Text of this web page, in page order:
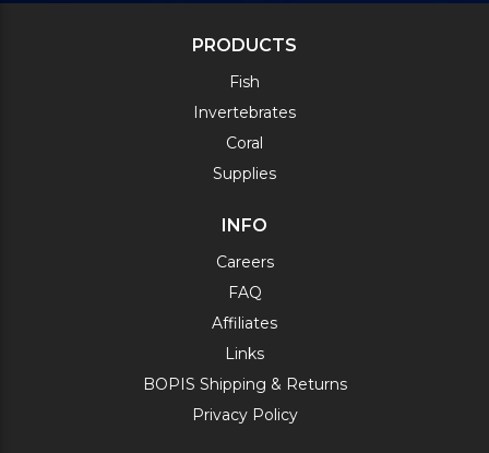
PRODUCTS
Fish
Invertebrates
Coral
Supplies
INFO
Careers
FAQ
Affiliates
Links
BOPIS Shipping & Returns
Privacy Policy